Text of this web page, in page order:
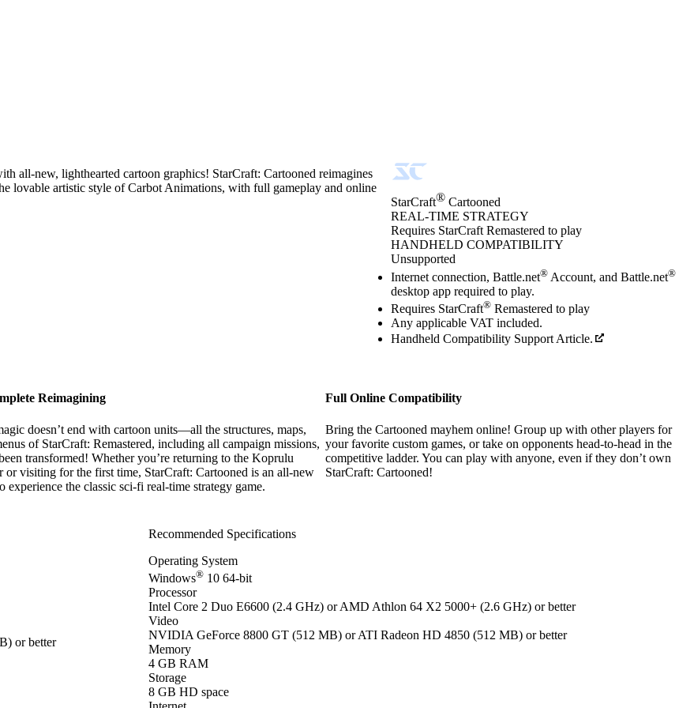
StarCraft® Cartooned
REAL-TIME STRATEGY
Product Notification
Requires StarCraft Remastered to play
Price
Available actions
HANDHELD COMPATIBILITY
Unsupported
Internet connection, Battle.net® Account, and Battle.net®
desktop app required to play.
Requires StarCraft® Remastered to play
Any applicable VAT included.
Handheld Compatibility Support Article.
all-new, lighthearted cartoon graphics! StarCraft: Cartooned reimagines
lovable artistic style of Carbot Animations, with full gameplay and online
Reimagining
doesn’t end with cartoon units—all the structures, maps,
of StarCraft: Remastered, including all campaign missions,
transformed! Whether you’re returning to the Koprulu
or visiting for the first time, StarCraft: Cartooned is an all-new
experience the classic sci-fi real-time strategy game.
Full Online Compatibility
Bring the Cartooned mayhem online! Group up with other players for
your favorite custom games, or take on opponents head-to-head in the
competitive ladder. You can play with anyone, even if they don’t own
StarCraft: Cartooned!
or better
Recommended Specifications
Operating System
Windows® 10 64-bit
Processor
Intel Core 2 Duo E6600 (2.4 GHz) or AMD Athlon 64 X2 5000+ (2.6 GHz) or better
Video
NVIDIA GeForce 8800 GT (512 MB) or ATI Radeon HD 4850 (512 MB) or better
Memory
4 GB RAM
Storage
8 GB HD space